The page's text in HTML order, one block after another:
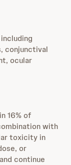
conjunctival
ocular
16% of
with
toxicity in
or
continue